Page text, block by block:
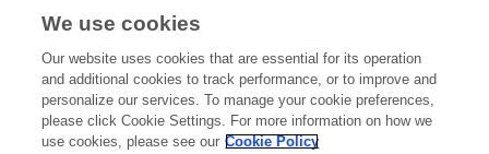
Frontiers In and Loop are registered trade marks of Frontiers Media SA.
and Conditions
We use cookies
Our website uses cookies that are essential for its operation
and additional cookies to track performance, or to improve and
personalize our services. To manage your cookie preferences,
please click Cookie Settings. For more information on how we
use cookies, please see our Cookie Policy